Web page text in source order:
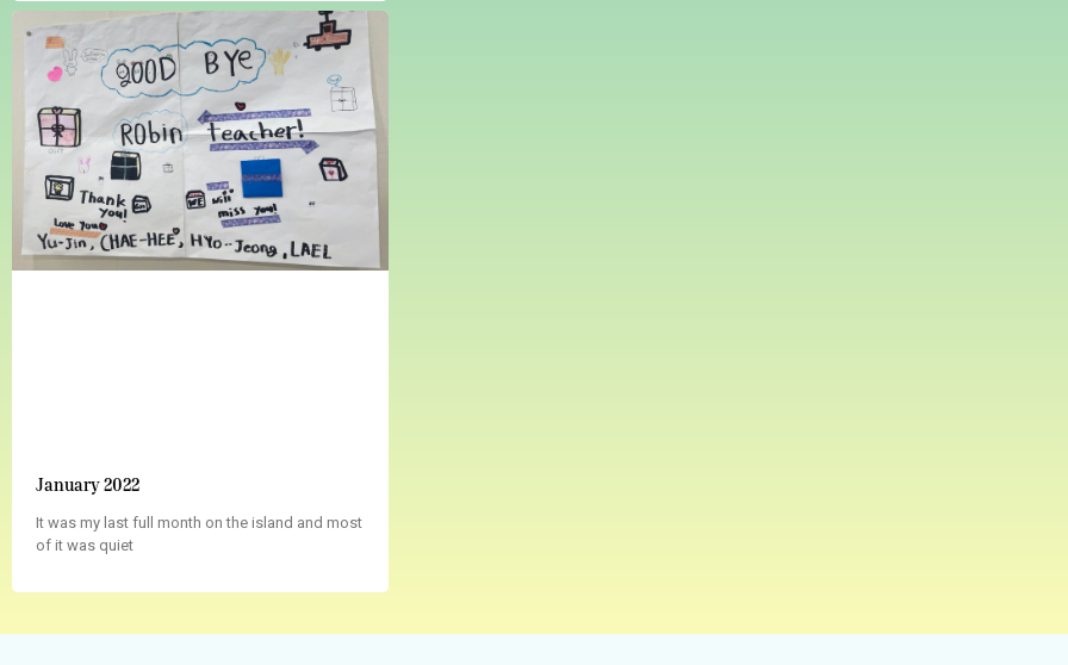
January 2022
It was my last full month on the island and most
of it was quiet